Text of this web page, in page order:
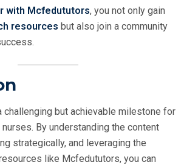
with Mcfedututors, you not only gain
resources but also join a community
challenging but achievable milestone for
By understanding the content
strategically, and leveraging the
like Mcfedututors, you can